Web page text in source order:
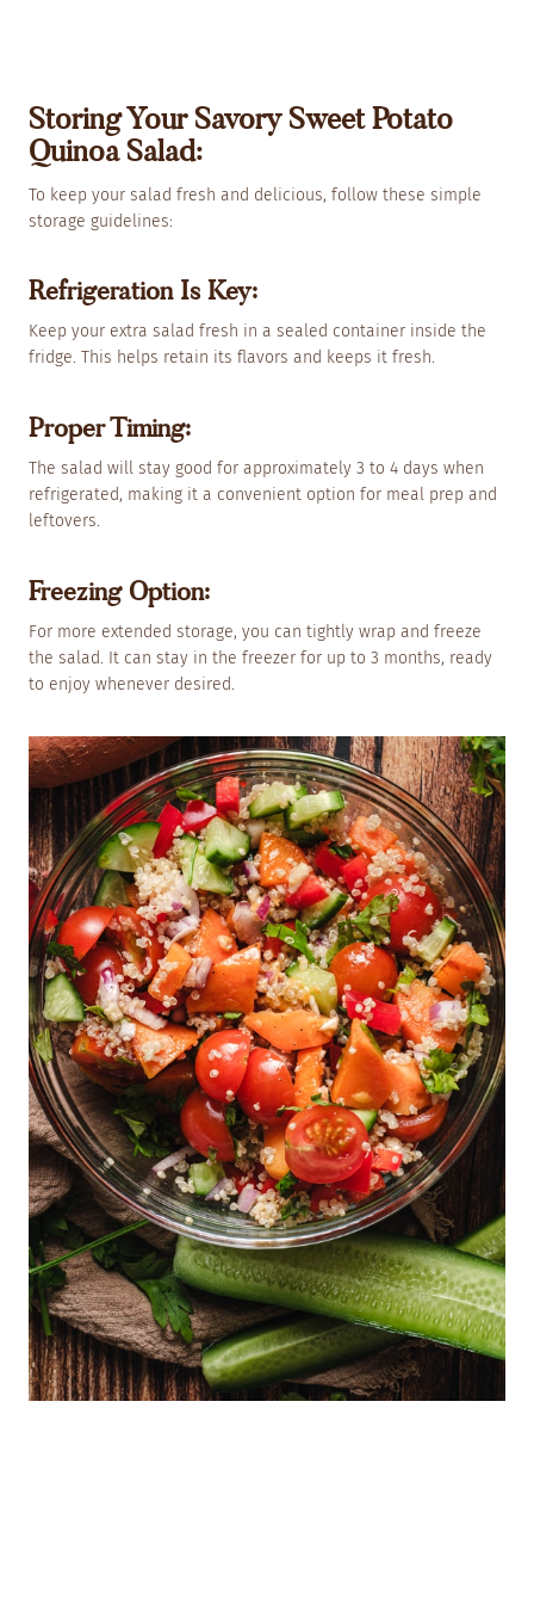
Storing Your Savory Sweet Potato
Quinoa Salad:
To keep your salad fresh and delicious, follow these simple
storage guidelines:
Refrigeration Is Key:
Keep your extra salad fresh in a sealed container inside the
fridge. This helps retain its flavors and keeps it fresh.
Proper Timing:
The salad will stay good for approximately 3 to 4 days when
refrigerated, making it a convenient option for meal prep and
leftovers.
Freezing Option:
For more extended storage, you can tightly wrap and freeze
the salad. It can stay in the freezer for up to 3 months, ready
to enjoy whenever desired.